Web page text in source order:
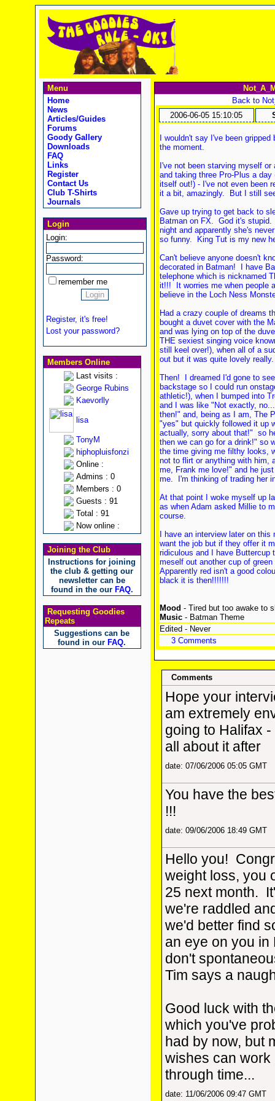
Menu
Home
News
Articles/Guides
Forums
Goody Gallery
Downloads
FAQ
Links
Register
Contact Us
Club T-Shirts
Journals
Login
Login:
Password:
remember me
Register, it's free!
Lost your password?
Members Online
Last visits :
George Rubins
Kaevorlly
lisa
TonyM
hiphopluisfonzi
Online :
Admins : 0
Members : 0
Guests : 91
Total : 91
Now online :
Joining the Club
Instructions for joining
the club & getting our
newsletter can be
found in the our FAQ.
Requesting Goodies
Repeats
Suggestions can be
found in our FAQ.
Back to
2006-06-05 15:10:05
I wouldn't say I've been
the moment.
I've not been starving myself
and taking three Pro-Plus a
itself out!) - I've not even been
it a bit, amazingly. But I still
Gave up trying to get back to
Batman on FX. God it's
night and apparently she's
so funny. King Tut is my new
Can't believe anyone doesn't
decorated in Batman! I have
telephone which is nicknamed
it!!! It worries me when people
believe in the Loch Ness
Had a crazy couple of dreams
bought a duvet cover with the
and was lying on top of the
THE sexiest singing voice
still keel over!), when all of a
out but it was quite lovely really.
Then! I dreamed I'd gone to
backstage so I could run
athletic!), when I bumped into
and I was like "Not exactly,
then!" and, being as I am, The
"yes" but quickly followed it up
actually, sorry about that!" so
then we can go for a drink!" so
the time giving me filthy looks,
not to flirt or anything with him,
me, Frank me love!" and he
me. I'm thinking of trading her
At that point I woke myself up
as when Adam asked Millie to
course.
I have an interview later on
want the job but if they offer it
ridiculous and I have
meself out another cup of
Apparently red isn't a good
black it is then!!!!!!!
Mood - Tired but too awake to
Music- Batman Theme
Edited - Never
3 Comments
Comments
Hope your
am extremely
going to Halifax
all about it after
date: 07/06/2006 05:05 GMT
You have the
!!!
date: 09/06/2006 18:49 GMT
Hello you!
weight loss, you
25 next month.
we're raddled
we'd better find
an eye on you in
don't
Tim says a
Good luck with
which you've
had by now, but
wishes can
through time...
date: 11/06/2006 09:47 GMT